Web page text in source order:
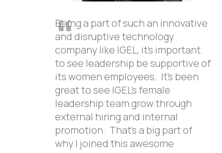
Being a part of such an innovative
and disruptive technology
company like IGEL, it’s important
to see leadership be supportive of
its women employees. It’s been
great to see IGEL’s female
leadership team grow through
external hiring and internal
promotion. That’s a big part of
why I joined this awesome